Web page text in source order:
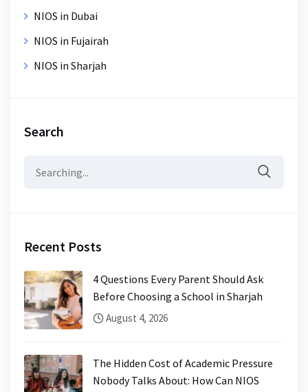
NIOS in Dubai
NIOS in Fujairah
NIOS in Sharjah
Search
Recent Posts
4 Questions Every Parent Should Ask
Before Choosing a School in Sharjah
August 4, 2026
The Hidden Cost of Academic Pressure
Nobody Talks About: How Can NIOS